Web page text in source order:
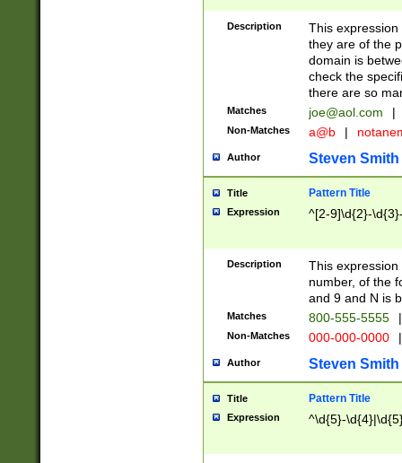
Description
This
they are of the
domain is
check the
there are so
Matches joe@aol.com |
Non-Matches a@b |
Author Steven Smith
Title Pattern Title
Expression ^[2-9]\d{2}-
Description
This
number, of the
and 9 and N is
Matches 800-555-5555 |
Non-Matches 000-000-0000 |
Author Steven Smith
Title Pattern Title
Expression ^\d{5}-